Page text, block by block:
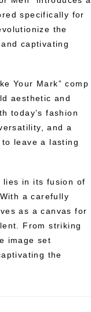
specifically for
the
captivating
Your Mark” comp
aesthetic and
today’s fashion
and a
leave a lasting
lies in its fusion of
a carefully
as a canvas for
From striking
image set
the